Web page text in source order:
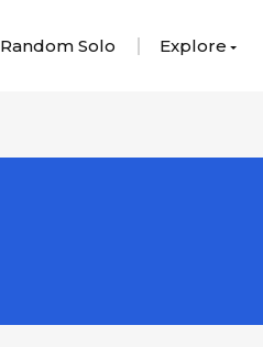
Random Solo Explore